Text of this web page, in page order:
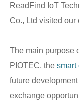
ReadFind IoT
Co., Ltd visited our
The main purpose
PIOTEC, the smart
future
exchange